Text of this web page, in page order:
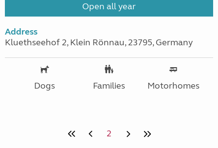
Open all year
Address
Kluethseehof 2, Klein Rönnau, 23795, Germany
Dogs Families Motorhomes
2